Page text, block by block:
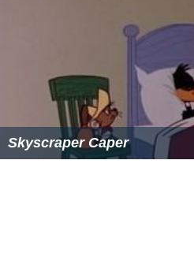
Skyscraper Caper